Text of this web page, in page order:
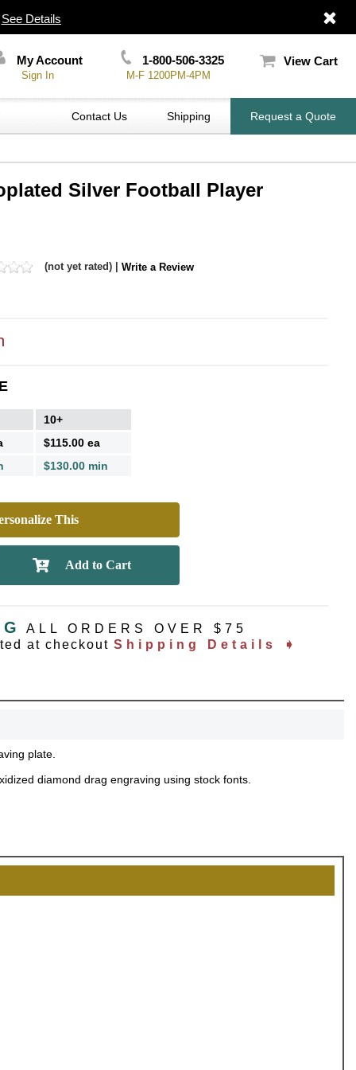
See Details
My Account
Sign In
1-800-506-3325
M-F 1200PM-4PM
View Cart
Contact Us Shipping Request a Quote
Silver Football Player
(not yet rated) | Write a Review
10+
$115.00 ea
$130.00 min
This
ALL ORDERS OVER $75
at checkout Shipping Details ➧
plate.
diamond drag engraving using stock fonts.